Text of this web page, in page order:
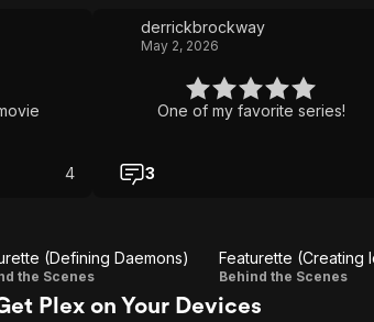
4
derrickbrockway
May 2, 2026
One of my favorite series!
3
(Defining Daemons)
the Scenes
Featurette
(Creating
Featurette (Creating
Behind the Scenes
Plex on Your Devices